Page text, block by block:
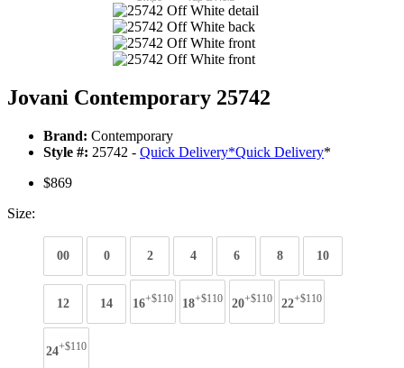
Jovani Contemporary 25742
Brand: Contemporary
Style #: 25742 - Quick Delivery*Quick Delivery*
$869
Size:
00 0 2 4 6 8 10
12 14 16+$110 18+$110 20+$110 22+$110
24+$110